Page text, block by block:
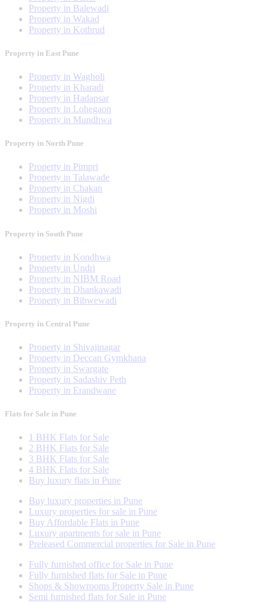
Property in Balewadi
Property in Wakad
Property in Kothrud
Property in East Pune
Property in Wagholi
Property in Kharadi
Property in Hadapsar
Property in Lohegaon
Property in Mundhwa
Property in North Pune
Property in Pimpri
Property in Talawade
Property in Chakan
Property in Nigdi
Property in Moshi
Property in South Pune
Property in Kondhwa
Property in Undri
Property in NIBM Road
Property in Dhankawadi
Property in Bibwewadi
Property in Central Pune
Property in Shivajinagar
Property in Deccan Gymkhana
Property in Swargate
Property in Sadashiv Peth
Property in Erandwane
Flats for Sale in Pune
1 BHK Flats for Sale
2 BHK Flats for Sale
3 BHK Flats for Sale
4 BHK Flats for Sale
Buy luxury flats in Pune
Buy luxury properties in Pune
Luxury properties for sale in Pune
Buy Affordable Flats in Pune
Luxury apartments for sale in Pune
Preleased Commercial properties for Sale in Pune
Fully furnished office for Sale in Pune
Fully furnished flats for Sale in Pune
Shops & Showrooms Property Sale in Pune
Semi furnished flats for Sale in Pune